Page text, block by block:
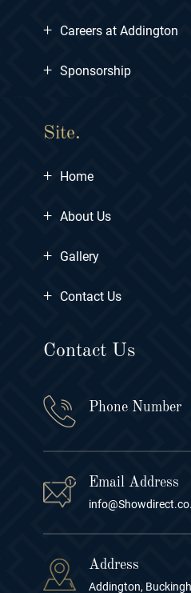
+ Careers at Addington
+ Sponsorship
Site.
+ Home
+ About Us
+ Gallery
+ Contact Us
Contact Us
Phone Number
Email Address
Address
Addington,